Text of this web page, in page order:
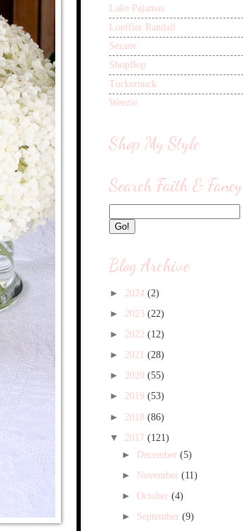
Lake Pajamas
Loeffler Randall
Sezane
ShopBop
Tuckernuck
Weezie
Shop My Style
Search Faith & Fancy
Blog Archive
► 2024 (2)
► 2023 (22)
► 2022 (12)
► 2021 (28)
► 2020 (55)
► 2019 (53)
► 2018 (86)
▼ 2017 (121)
►
December (5)
►
November (11)
► October (4)
► September (9)